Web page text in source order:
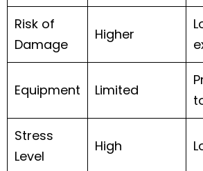
Risk of
Damage
Higher
Equipment Limited
Stress
Level
High